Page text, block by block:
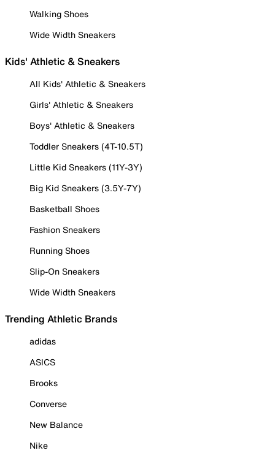
Walking Shoes
Wide Width Sneakers
Kids' Athletic & Sneakers
All Kids' Athletic & Sneakers
Girls' Athletic & Sneakers
Boys' Athletic & Sneakers
Toddler Sneakers (4T-10.5T)
Little Kid Sneakers (11Y-3Y)
Big Kid Sneakers (3.5Y-7Y)
Basketball Shoes
Fashion Sneakers
Running Shoes
Slip-On Sneakers
Wide Width Sneakers
Trending Athletic Brands
adidas
ASICS
Brooks
Converse
New Balance
Nike